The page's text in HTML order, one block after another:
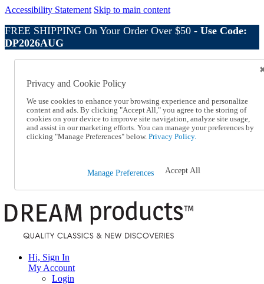
Accessibility Statement Skip to main content
FREE SHIPPING On Your Order Over $50 - Use Code:
DP2026AUG
Online Catalog
Help
Talk to one of our experts:
1-800-410-2153
Help and Frequently Asked Questions
Shipping
Hi, Sign In
My Account
Login
Privacy and Cookie Policy
We use cookies to enhance your browsing experience and personalize
content and ads. By clicking "Accept All," you agree to the storing of
cookies on your device to improve site navigation, analyze site usage,
and assist in our marketing efforts. You can manage your preferences by
clicking "Manage Preferences" below. Privacy Policy.
Manage Preferences Accept All